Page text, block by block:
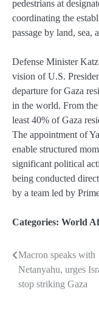
pedestrians at
coordinating the
passage by land, sea,
Defense Minister
vision of U.S.
departure for Gaza
in the world. From the
least 40% of Gaza
The appointment of
enable structured
significant political
being conducted
by a team led by
Categories: World
Post
navigation
Macron speaks with
Netanyahu, urges
stop striking Gaza